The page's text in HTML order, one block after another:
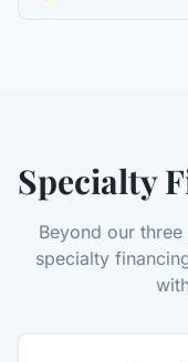
Specialty
Beyond our
specialty